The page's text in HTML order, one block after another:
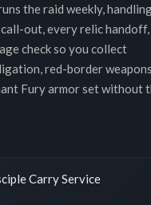
the raid weekly,
out, every relic handoff,
check so you collect
red-border
Fury armor set without
Carry Service